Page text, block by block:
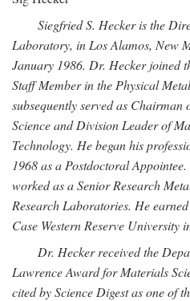
Siegfried S. Hecker is the
Laboratory, in Los Alamos, New
January 1986. Dr. Hecker joined
Staff Member in the Physical
subsequently served as
Science and Division Leader of
Technology. He began his
1968 as a Postdoctoral
worked as a Senior Research
Research Laboratories. He
Case Western Reserve University
Dr. Hecker received the
Lawrence Award for Materials
cited by Science Digest as one of